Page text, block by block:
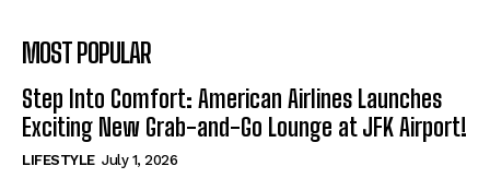
MOST POPULAR
Step Into Comfort: American Airlines Launches
Exciting New Grab-and-Go Lounge at JFK Airport!
LIFESTYLE July 1, 2026